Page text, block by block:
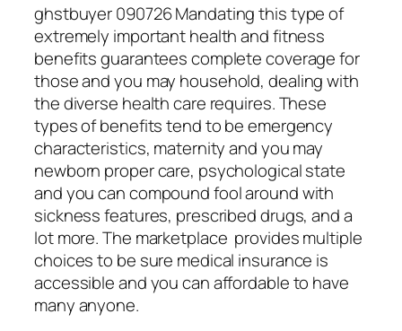
ghstbuyer 090726 Mandating this type of
extremely important health and fitness
benefits guarantees complete coverage for
those and you may household, dealing with
the diverse health care requires. These
types of benefits tend to be emergency
characteristics, maternity and you may
newborn proper care, psychological state
and you can compound fool around with
sickness features, prescribed drugs, and a
lot more. The marketplace provides multiple
choices to be sure medical insurance is
accessible and you can affordable to have
many anyone.